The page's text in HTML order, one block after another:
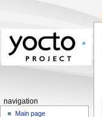
navigation
Main page